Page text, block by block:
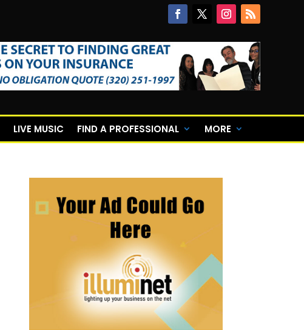
LIVE MUSIC FIND A PROFESSIONAL MORE